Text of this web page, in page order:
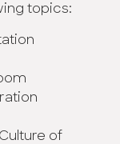
topics:
of